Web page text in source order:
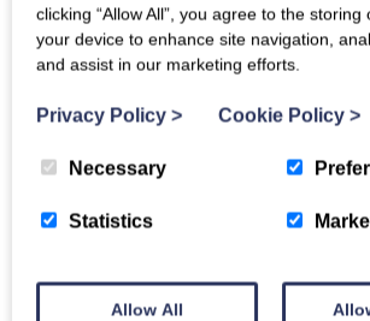
Snowdonia
clicking “Allow All”, you agree to the storing
your device to enhance site navigation,
and assist in our marketing efforts.
Privacy Policy > Cookie Policy >
Necessary
Statistics
Allow All